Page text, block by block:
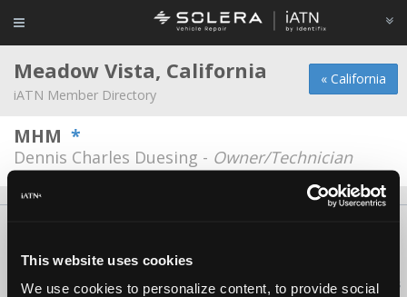
This website uses cookies
We use cookies to personalize content, to provide social
« California
Meadow Vista, California
iATN Member Directory
MHM *
Dennis Charles Duesing - Owner/Technician
Copyright ©1995-2026 iATN. All rights reserved.
iATN® is a registered trademark of the International Automotive Technicians